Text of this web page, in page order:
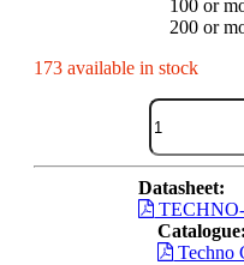
100 or
200 or
173 available in stock
Datasheet:
Catalogue:
Techno